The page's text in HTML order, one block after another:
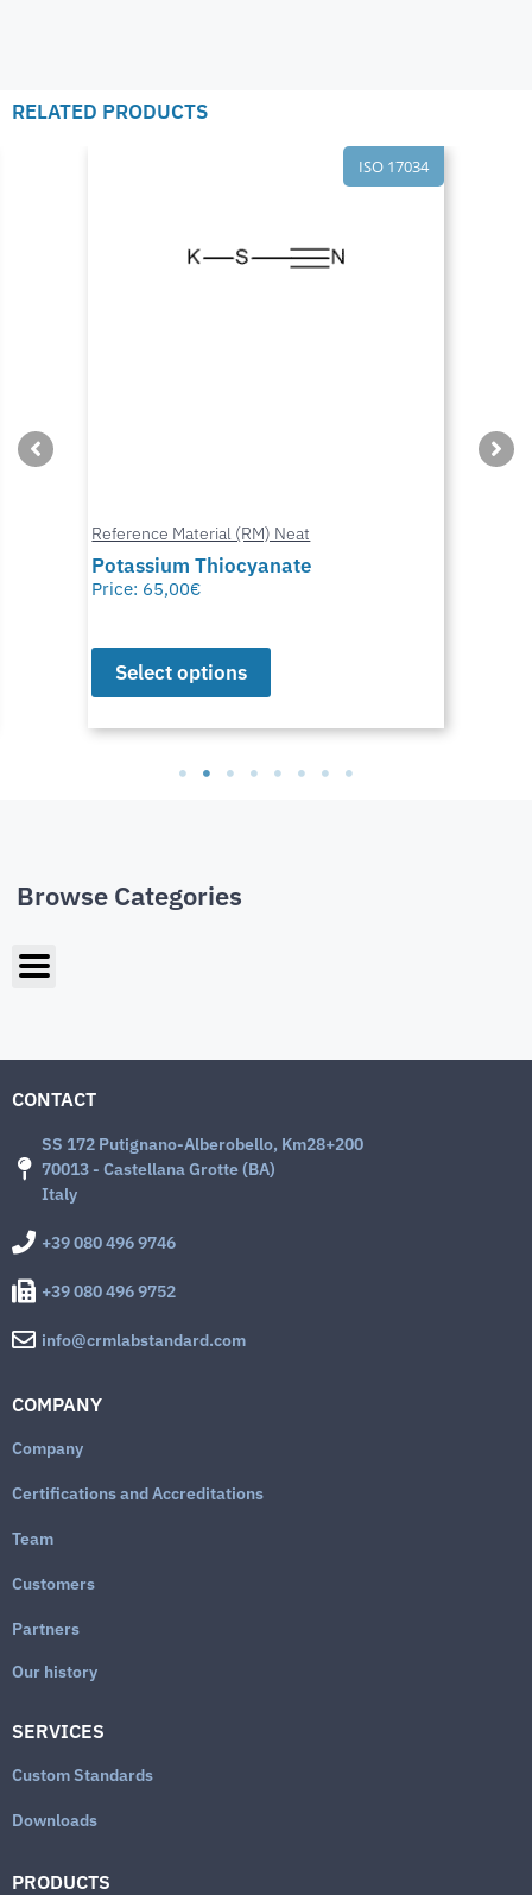
RELATED PRODUCTS
ISO 17034
Reference Material (RM) Neat
Potassium Thiocyanate
Price: 65,00€
Select options
Browse Categories
CONTACT
SS 172 Putignano-Alberobello, Km28+200
70013 - Castellana Grotte (BA)
Italy
+39 080 496 9746
+39 080 496 9752
info@crmlabstandard.com
COMPANY
Company
Certifications and Accreditations
Team
Customers
Partners
Our history
SERVICES
Custom Standards
Downloads
PRODUCTS